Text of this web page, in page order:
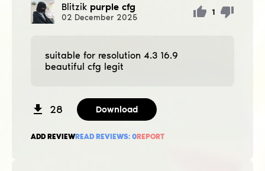
Blitzik purple cfg
02 December 2025
1
suitable for resolution 4.3 16.9
beautiful cfg legit
28 Download
ADD REVIEWREAD REVIEWS: 0REPORT